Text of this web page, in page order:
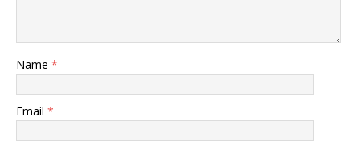
Name *
Email *